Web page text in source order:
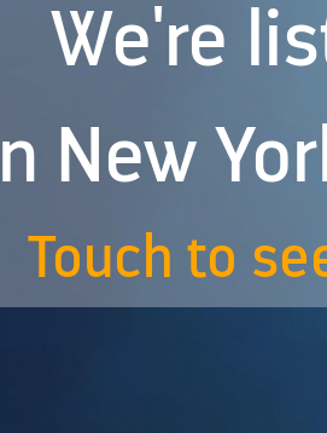
We're
New
Touch to